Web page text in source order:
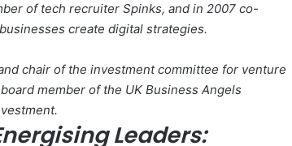
of tech recruiter Spinks, and in 2007 co-
create digital strategies.
chair of the investment committee for venture
member of the UK Business Angels
Leaders: